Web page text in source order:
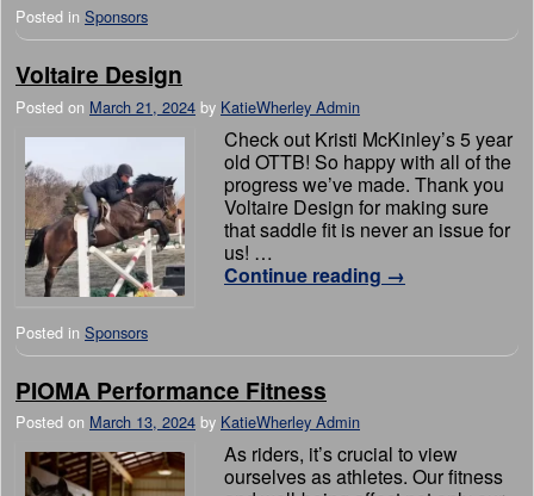
Posted in Sponsors
Voltaire Design
Posted on March 21, 2024 by KatieWherley Admin
Check out Kristi McKinley’s 5 year
old OTTB! So happy with all of the
progress we’ve made. Thank you
Voltaire Design for making sure
that saddle fit is never an issue for
us! …
Continue reading →
Posted in Sponsors
PIOMA Performance Fitness
Posted on March 13, 2024 by KatieWherley Admin
As riders, it’s crucial to view
ourselves as athletes. Our fitness